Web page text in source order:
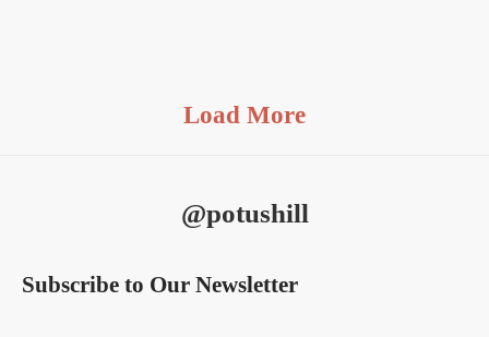
Load More
@potushill
Subscribe to Our Newsletter